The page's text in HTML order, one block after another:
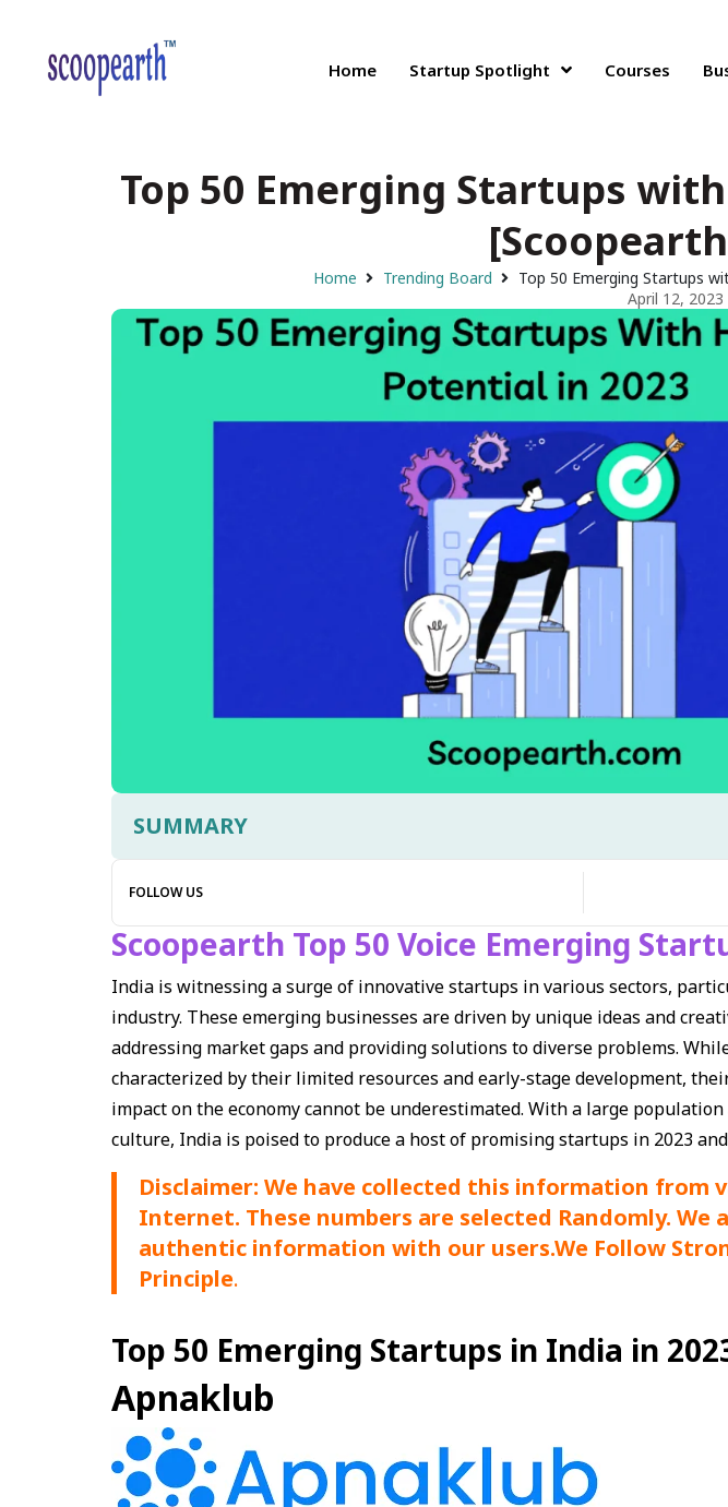
Home Startup Spotlight Courses
Top 50 Emerging Startups
Home Trending Board
Top 50 Emerging Startups
April 12, 2023
SUMMARY
FOLLOW US
Scoopearth Top 50 Voice Emerging
India is witnessing a surge of innovative startups in various sectors,
industry. These emerging businesses are driven by unique ideas and
addressing market gaps and providing solutions to diverse problems.
characterized by their limited resources and early-stage development,
impact on the economy cannot be underestimated. With a large
culture, India is poised to produce a host of promising startups in 2023
Disclaimer: We have collected this information from
Internet. These numbers are selected Randomly. We
authentic information with our users.We Follow
Principle.
Top 50 Emerging Startups in India in
Apnaklub